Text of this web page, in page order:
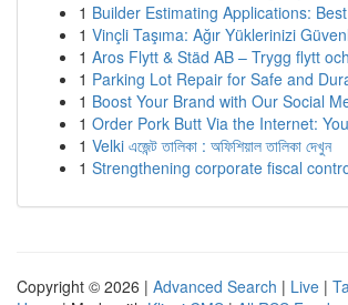
1 Builder Estimating Applications:
1 Vinçli Taşıma: Ağır Yüklerinizi
1 Aros Flytt & Städ AB – Trygg flytt
1 Parking Lot Repair for Safe and
1 Boost Your Brand with Our Social
1 Order Pork Butt Via the Internet:
1 Velki এজেন্ট তালিকা : অফিশিয়াল তালিকা দেখুন
1 Strengthening corporate fiscal
Copyright © 2026 | Advanced Search | Live |